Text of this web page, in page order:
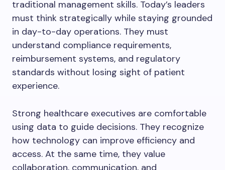
traditional management skills. Today’s leaders
must think strategically while staying grounded
in day-to-day operations. They must
understand compliance requirements,
reimbursement systems, and regulatory
standards without losing sight of patient
experience.
Strong healthcare executives are comfortable
using data to guide decisions. They recognize
how technology can improve efficiency and
access. At the same time, they value
collaboration, communication, and